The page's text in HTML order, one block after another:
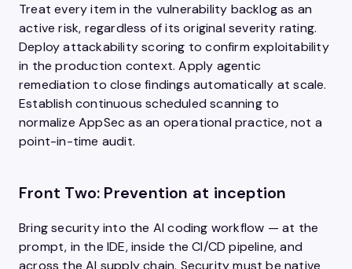
Treat every item in the vulnerability backlog as an
active risk, regardless of its original severity rating.
Deploy attackability scoring to confirm exploitability
in the production context. Apply agentic
remediation to close findings automatically at scale.
Establish continuous scheduled scanning to
normalize AppSec as an operational practice, not a
point-in-time audit.
Front Two: Prevention at inception
Bring security into the AI coding workflow — at the
prompt, in the IDE, inside the CI/CD pipeline, and
across the AI supply chain. Security must be native